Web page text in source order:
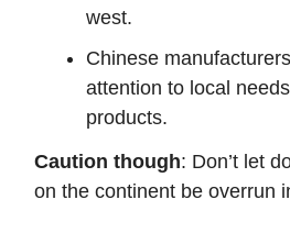
west.
Chinese
attention to local
products.
Caution though: Don’t let
on the continent be overrun